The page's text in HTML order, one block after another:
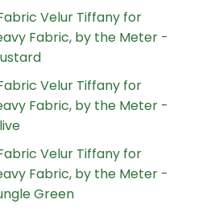
Velur Tiffany for
Fabric, by the Meter -
Velur Tiffany for
Fabric, by the Meter -
Velur Tiffany for
Fabric, by the Meter -
Green